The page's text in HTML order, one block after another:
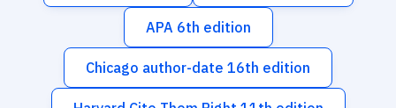
APA 6th edition
Chicago author-date 16th edition